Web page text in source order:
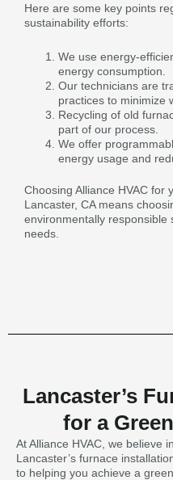
Here are some key points
sustainability efforts:
We use energy-
energy consumption.
Our technicians are
practices to minimize
Recycling of old
part of our process.
We offer
energy usage and
Choosing Alliance HVAC for
Lancaster, CA means
environmentally responsible
needs.
Lancaster’s
for a
At Alliance HVAC, we believe
Lancaster’s furnace
to helping you achieve a